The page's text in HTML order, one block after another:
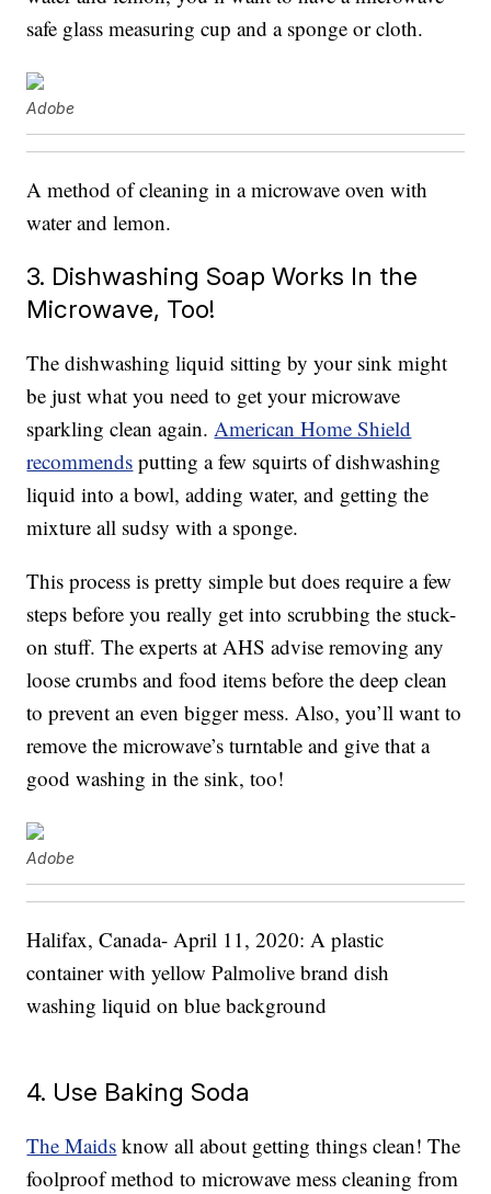
safe glass measuring cup and a sponge or cloth.
Adobe
A method of cleaning in a microwave oven with
water and lemon.
3. Dishwashing Soap Works In the
Microwave, Too!
The dishwashing liquid sitting by your sink might
be just what you need to get your microwave
sparkling clean again.American Home Shield
recommends putting a few squirts of dishwashing
liquid into a bowl, adding water, and getting the
mixture all sudsy with a sponge.
This process is pretty simple but does require a few
steps before you really get into scrubbing the stuck-
on stuff. The experts at AHS advise removing any
loose crumbs and food items before the deep clean
to prevent an even bigger mess. Also, you’ll want to
remove the microwave’s turntable and give that a
good washing in the sink, too!
Adobe
Halifax, Canada- April 11, 2020: A plastic
container with yellow Palmolive brand dish
washing liquid on blue background
4. Use Baking Soda
The Maids know all about getting things clean! The
foolproof method to microwave mess cleaning from